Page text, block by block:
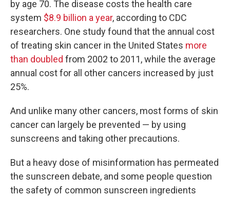
by age 70. The disease costs the health care
system $8.9 billion a year, according to CDC
researchers. One study found that the annual cost
of treating skin cancer in the United States more
than doubled from 2002 to 2011, while the average
annual cost for all other cancers increased by just
25%.
And unlike many other cancers, most forms of skin
cancer can largely be prevented — by using
sunscreens and taking other precautions.
But a heavy dose of misinformation has permeated
the sunscreen debate, and some people question
the safety of common sunscreen ingredients